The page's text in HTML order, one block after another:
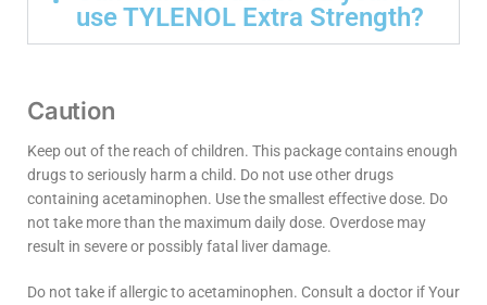
use TYLENOL Extra Strength?
Caution
Keep out of the reach of children. This package contains enough
drugs to seriously harm a child. Do not use other drugs
containing acetaminophen. Use the smallest effective dose. Do
not take more than the maximum daily dose. Overdose may
result in severe or possibly fatal liver damage.
Do not take if allergic to acetaminophen. Consult a doctor if Your